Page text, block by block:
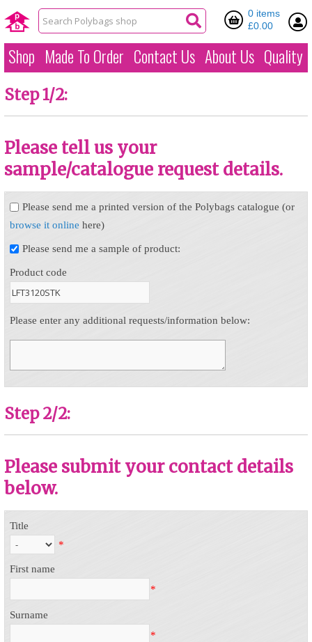
0 items
£0.00
Shop Made To Order Contact Us About Us Quality
Step 1/2:
Please tell us your
sample/catalogue request details.
Please send me a printed version of the Polybags catalogue (or
browse it online here)
Please send me a sample of product:
Product code
Please enter any additional requests/information below:
Step 2/2:
Please submit your contact details
below.
Title
*
First name
*
Surname
*